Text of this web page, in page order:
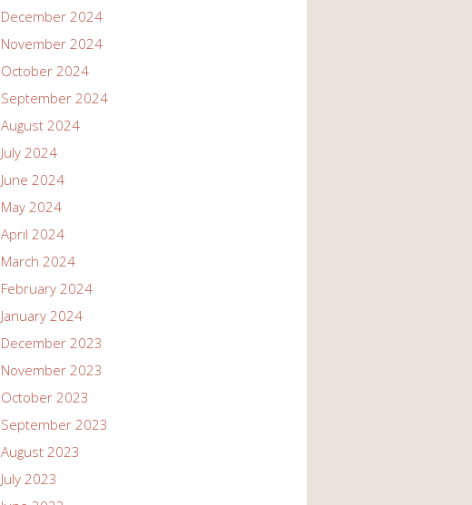
December 2024
November 2024
October 2024
September 2024
August 2024
July 2024
June 2024
May 2024
April 2024
March 2024
February 2024
January 2024
December 2023
November 2023
October 2023
September 2023
August 2023
July 2023